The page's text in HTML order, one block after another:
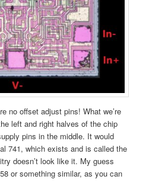
no offset adjust pins! What we’re
left and right halves of the chip
pins in the middle. It would
741, which exists and is called the
doesn’t look like it. My guess
or something similar, as you can